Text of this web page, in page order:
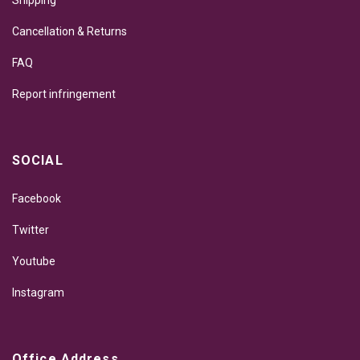
Cancellation & Returns
FAQ
Report infringement
SOCIAL
Facebook
Twitter
Youtube
Instagram